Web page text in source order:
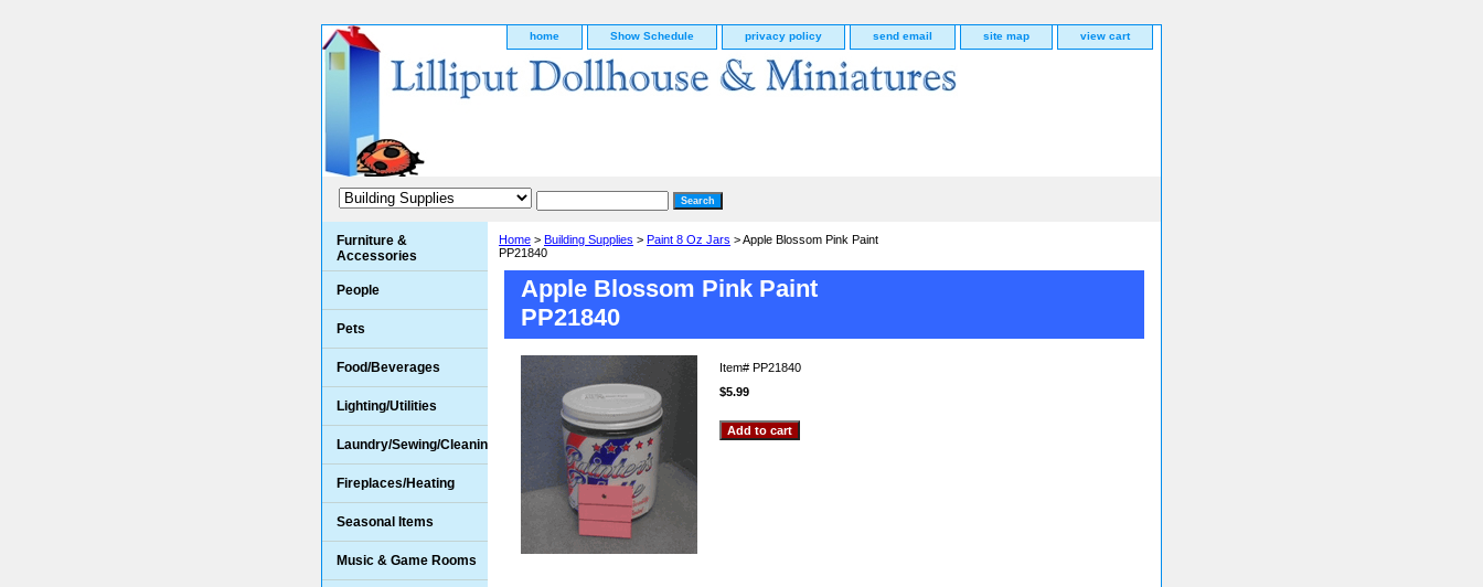
home Show Schedule privacy policy send email site map view cart
Home > Building Supplies > Paint 8 Oz Jars > Apple Blossom Pink Paint
PP21840
Apple Blossom Pink Paint
PP21840
Item# PP21840
$5.99
Furniture &
Accessories
People
Pets
Food/Beverages
Lighting/Utilities
Laundry/Sewing/Cleaning
Fireplaces/Heating
Seasonal Items
Music & Game Rooms